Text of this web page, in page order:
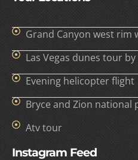
Grand Canyon west rim
Las Vegas dunes tour by
Evening helicopter flight
Bryce and Zion national
Atv tour
Instagram Feed